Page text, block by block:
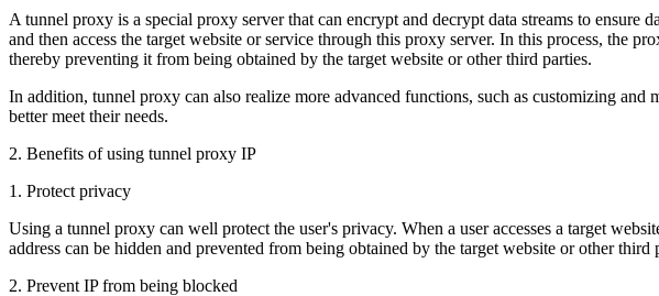
A tunnel proxy is a special proxy server that can encrypt and decrypt data streams to
and then access the target website or service through this proxy server. In this process, the
thereby preventing it from being obtained by the target website or other third parties.
In addition, tunnel proxy can also realize more advanced functions, such as customizing
better meet their needs.
2. Benefits of using tunnel proxy IP
1. Protect privacy
Using a tunnel proxy can well protect the user's privacy. When a user accesses a target
address can be hidden and prevented from being obtained by the target website or other
2. Prevent IP from being blocked